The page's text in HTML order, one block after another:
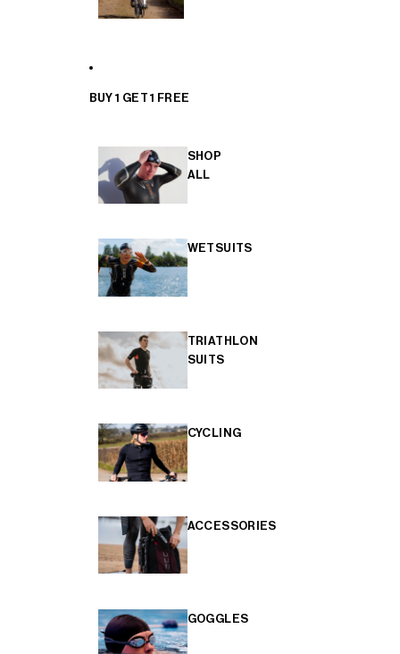
BUY 1 GET 1 FREE
SHOP
ALL
WETSUITS
TRIATHLON
SUITS
CYCLING
ACCESSORIES
GOGGLES